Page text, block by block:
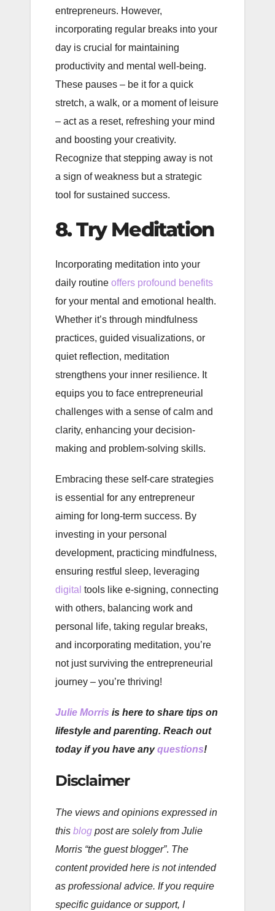
entrepreneurs. However,
incorporating regular breaks into your
day is crucial for maintaining
productivity and mental well-being.
These pauses – be it for a quick
stretch, a walk, or a moment of leisure
– act as a reset, refreshing your mind
and boosting your creativity.
Recognize that stepping away is not
a sign of weakness but a strategic
tool for sustained success.
8. Try Meditation
Incorporating meditation into your
daily routine offers profound benefits
for your mental and emotional health.
Whether it’s through mindfulness
practices, guided visualizations, or
quiet reflection, meditation
strengthens your inner resilience. It
equips you to face entrepreneurial
challenges with a sense of calm and
clarity, enhancing your decision-
making and problem-solving skills.
Embracing these self-care strategies
is essential for any entrepreneur
aiming for long-term success. By
investing in your personal
development, practicing mindfulness,
ensuring restful sleep, leveraging
digital tools like e-signing, connecting
with others, balancing work and
personal life, taking regular breaks,
and incorporating meditation, you’re
not just surviving the entrepreneurial
journey – you’re thriving!
Julie Morris is here to share tips on
lifestyle and parenting. Reach out
today if you have anyquestions!
Disclaimer
The views and opinions expressed in
this blog post are solely from Julie
Morris “the guest blogger”. The
content provided here is not intended
as professional advice. If you require
specific guidance or support, I